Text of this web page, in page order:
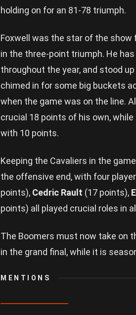
holding on for an 81-78 triumph.
Foxwell was the star of the show
in the three-point triumph. He
throughout the year, and stood up
chimed in for some big buckets
when the game was on the line.
crucial 18 points of his own, while
with 10 points.
Keeping the Cavaliers in the
the offensive end, with four
points), Cedric Rault (17 points),
points) all played crucial roles in
The Boomers must now take on
in the grand final, while it is
MENTIONS